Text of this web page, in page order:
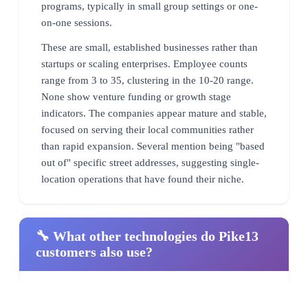
programs, typically in small group settings or one-
on-one sessions.
These are small, established businesses rather than
startups or scaling enterprises. Employee counts
range from 3 to 35, clustering in the 10-20 range.
None show venture funding or growth stage
indicators. The companies appear mature and stable,
focused on serving their local communities rather
than rapid expansion. Several mention being "based
out of" specific street addresses, suggesting single-
location operations that have found their niche.
🔧 What other technologies do Pike13
customers also use?